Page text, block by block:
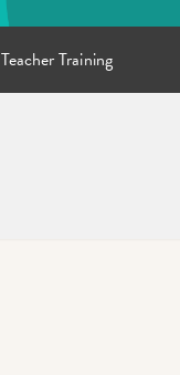
Teacher Training